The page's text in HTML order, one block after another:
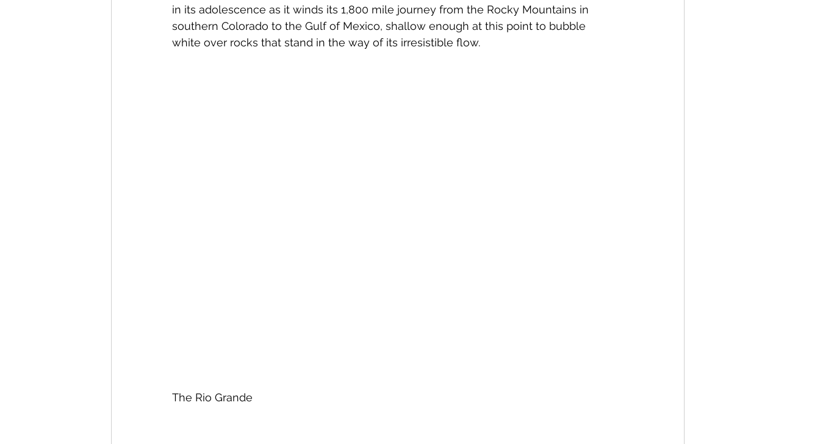
in its adolescence as it winds its 1,800 mile journey from the Rocky Mountains in
southern Colorado to the Gulf of Mexico, shallow enough at this point to bubble
white over rocks that stand in the way of its irresistible flow.
The Rio Grande